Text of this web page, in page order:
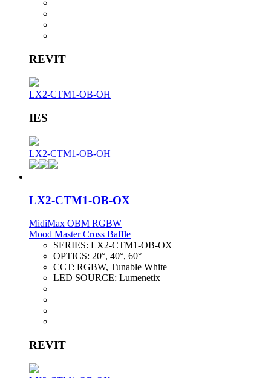
REVIT
LX2-CTM1-OB-OH
IES
LX2-CTM1-OB-OH
LX2-CTM1-OB-OX
MidiMax OBM RGBW
Mood Master Cross Baffle
SERIES: LX2-CTM1-OB-OX
OPTICS: 20°, 40°, 60°
CCT: RGBW, Tunable White
LED SOURCE: Lumenetix
REVIT